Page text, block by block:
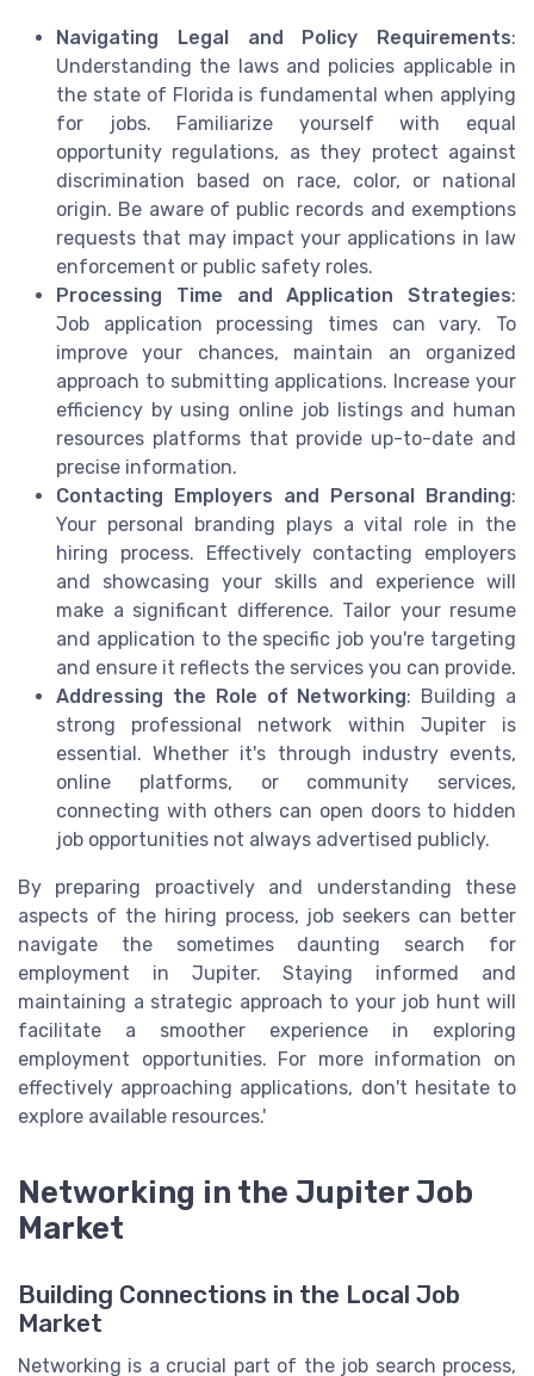
Navigating Legal and Policy Requirements:
Understanding the laws and policies applicable in
the state of Florida is fundamental when applying
for jobs. Familiarize yourself with equal
opportunity regulations, as they protect against
discrimination based on race, color, or national
origin. Be aware of public records and exemptions
requests that may impact your applications in law
enforcement or public safety roles.
Processing Time and Application Strategies:
Job application processing times can vary. To
improve your chances, maintain an organized
approach to submitting applications. Increase your
efficiency by using online job listings and human
resources platforms that provide up-to-date and
precise information.
Contacting Employers and Personal Branding:
Your personal branding plays a vital role in the
hiring process. Effectively contacting employers
and showcasing your skills and experience will
make a significant difference. Tailor your resume
and application to the specific job you're targeting
and ensure it reflects the services you can provide.
Addressing the Role of Networking: Building a
strong professional network within Jupiter is
essential. Whether it's through industry events,
online platforms, or community services,
connecting with others can open doors to hidden
job opportunities not always advertised publicly.
By preparing proactively and understanding these
aspects of the hiring process, job seekers can better
navigate the sometimes daunting search for
employment in Jupiter. Staying informed and
maintaining a strategic approach to your job hunt will
facilitate a smoother experience in exploring
employment opportunities. For more information on
effectively approaching applications, don't hesitate to
explore available resources.'
Networking in the Jupiter Job
Market
Building Connections in the Local Job
Market
Networking is a crucial part of the job search process,